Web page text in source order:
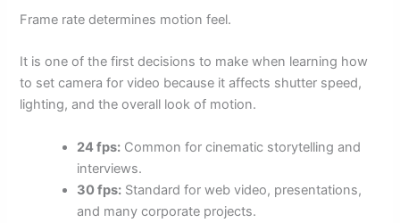
Frame rate determines motion feel.
It is one of the first decisions to make when learning how
to set camera for video because it affects shutter speed,
lighting, and the overall look of motion.
24 fps: Common for cinematic storytelling and
interviews.
30 fps: Standard for web video, presentations,
and many corporate projects.